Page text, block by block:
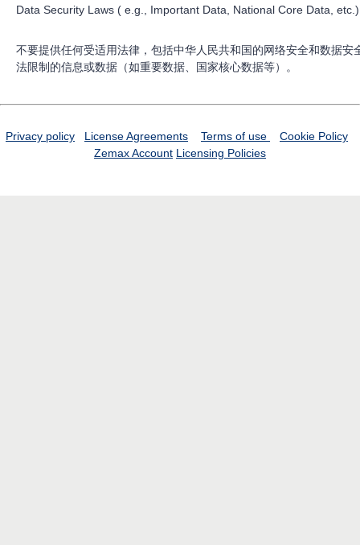
Data Security Laws ( e.g., Important Data, National Core Data,
不要提供任何受适用法律，包括中华人民共和国的网络安全和数据安
法限制的信息或数据（如重要数据、国家核心数据等）。
Privacy policy License Agreements Terms of use
Cookie Policy
Zemax Account Licensing Policies